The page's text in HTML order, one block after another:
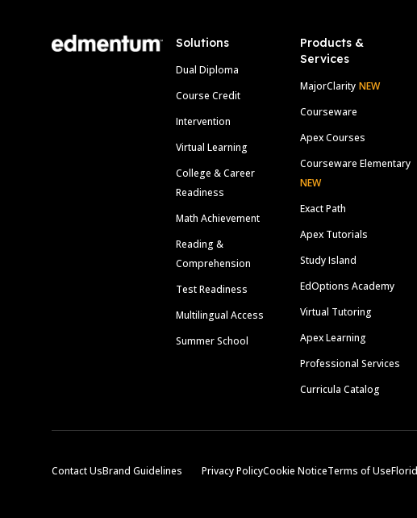
Solutions
Dual Diploma
Course Credit
Intervention
Virtual Learning
College & Career
Readiness
Math Achievement
Reading &
Comprehension
Test Readiness
Multilingual Access
Summer School
Products &
Services
MajorClarity NEW
Courseware
Apex Courses
Courseware Elementary
NEW
Exact Path
Apex Tutorials
Study Island
EdOptions Academy
Virtual Tutoring
Apex Learning
Professional Services
Curricula Catalog
Contact UsBrand Guidelines Privacy PolicyCookie NoticeTerms of Use